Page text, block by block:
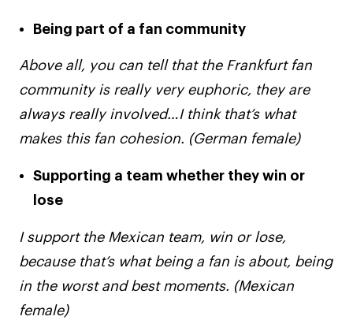
Being part of a fan community
Above all, you can tell that the Frankfurt fan
community is really very euphoric, they are
always really involved…I think that’s what
makes this fan cohesion. (German female)
Supporting a team whether they win or
lose
I support the Mexican team, win or lose,
because that’s what being a fan is about, being
in the worst and best moments. (Mexican
female)